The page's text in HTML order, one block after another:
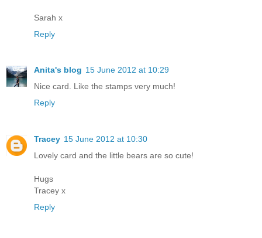
Sarah x
Reply
Anita's blog 15 June 2012 at 10:29
Nice card. Like the stamps very much!
Reply
Tracey 15 June 2012 at 10:30
Lovely card and the little bears are so cute!
Hugs
Tracey x
Reply